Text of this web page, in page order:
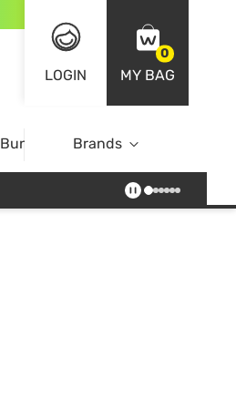
LOGIN
0
MY BAG
Bundle DealsBrands